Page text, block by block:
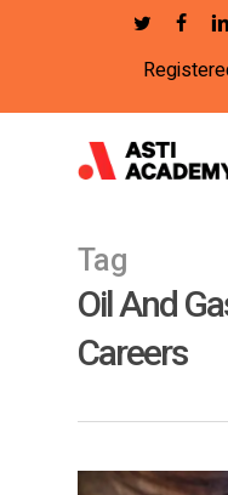
content
twitter facebook
Tag
Oil And
Careers
4